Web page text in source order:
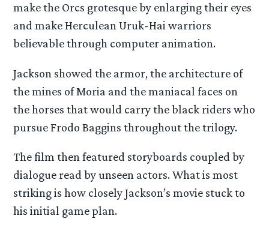
make the Orcs grotesque by enlarging their eyes
and make Herculean Uruk-Hai warriors
believable through computer animation.
Jackson showed the armor, the architecture of
the mines of Moria and the maniacal faces on
the horses that would carry the black riders who
pursue Frodo Baggins throughout the trilogy.
The film then featured storyboards coupled by
dialogue read by unseen actors. What is most
striking is how closely Jackson’s movie stuck to
his initial game plan.